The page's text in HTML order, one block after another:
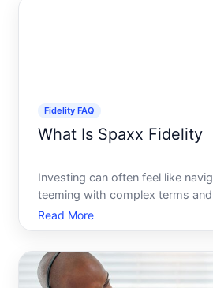
Fidelity FAQ
What Is Spaxx Fidelity
Investing can often feel like
teeming with complex terms and
options. Between stocks, bonds,
various account types, it can be
Fidelity In
Read More